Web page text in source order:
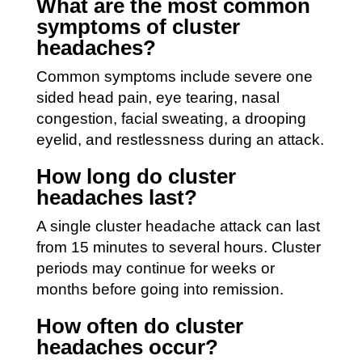
What are the most common
symptoms of cluster
headaches?
Common symptoms include severe one
sided head pain, eye tearing, nasal
congestion, facial sweating, a drooping
eyelid, and restlessness during an attack.
How long do cluster
headaches last?
A single cluster headache attack can last
from 15 minutes to several hours. Cluster
periods may continue for weeks or
months before going into remission.
How often do cluster
headaches occur?